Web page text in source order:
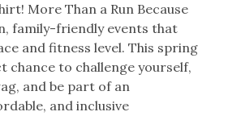
More Than a Run Because
family-friendly events that
and fitness level. This spring
chance to challenge yourself,
and be part of an
and inclusive